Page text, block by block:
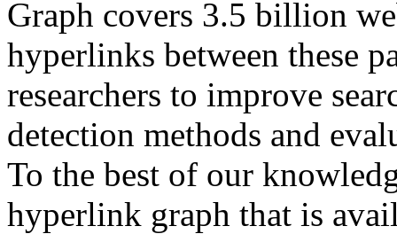
Graph covers 3.5 billion
hyperlinks between these
researchers to improve
detection methods and
To the best of our
hyperlink graph that is